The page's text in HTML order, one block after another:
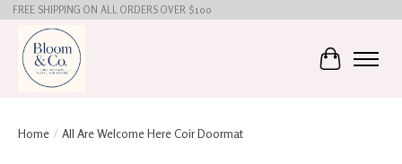
FREE SHIPPING ON ALL ORDERS OVER $100
Cart
Home / All Are Welcome Here Coir Doormat